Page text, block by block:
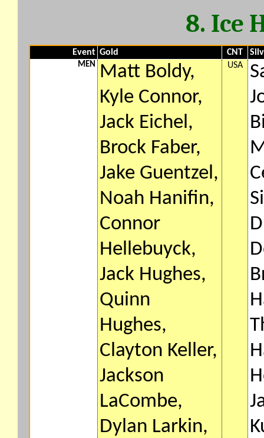
8. Ice
Event Gold CNT
MEN
Matt Boldy,
Kyle Connor,
Jack Eichel,
Brock Faber,
Jake Guentzel,
Noah Hanifin,
Connor
Hellebuyck,
Jack Hughes,
Quinn
Hughes,
Clayton Keller,
Jackson
LaCombe,
Dylan Larkin,
USA